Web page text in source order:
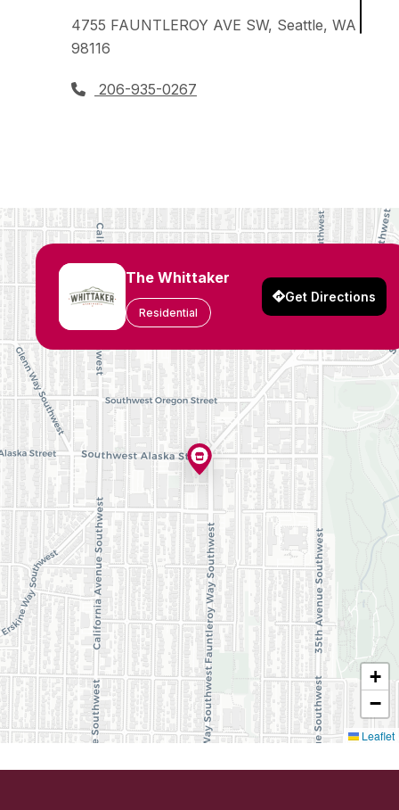
4755 FAUNTLEROY AVE SW, Seattle, WA
98116
206-935-0267
The Whittaker
Residential
Get Directions
+
−
Leaflet